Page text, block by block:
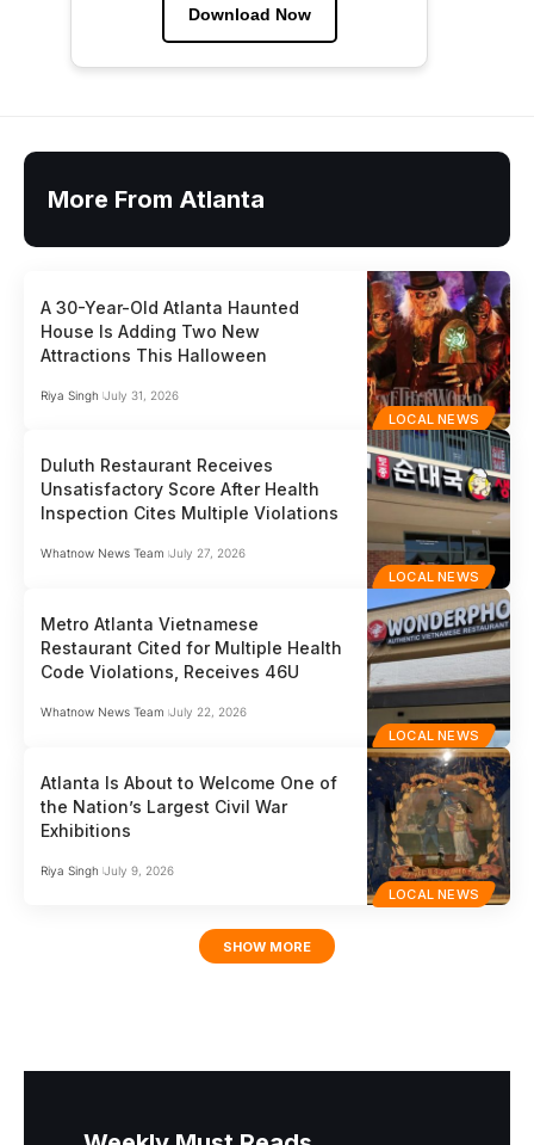
Download Now
More From Atlanta
LOCAL NEWS
A 30-Year-Old Atlanta Haunted
House Is Adding Two New
Attractions This Halloween
Riya Singh July 31, 2026
LOCAL NEWS
Duluth Restaurant Receives
Unsatisfactory Score After Health
Inspection Cites Multiple Violations
Whatnow News Team July 27, 2026
LOCAL NEWS
Metro Atlanta Vietnamese
Restaurant Cited for Multiple Health
Code Violations, Receives 46U
Whatnow News Team July 22, 2026
LOCAL NEWS
Atlanta Is About to Welcome One of
the Nation’s Largest Civil War
Exhibitions
Riya Singh July 9, 2026
SHOW MORE